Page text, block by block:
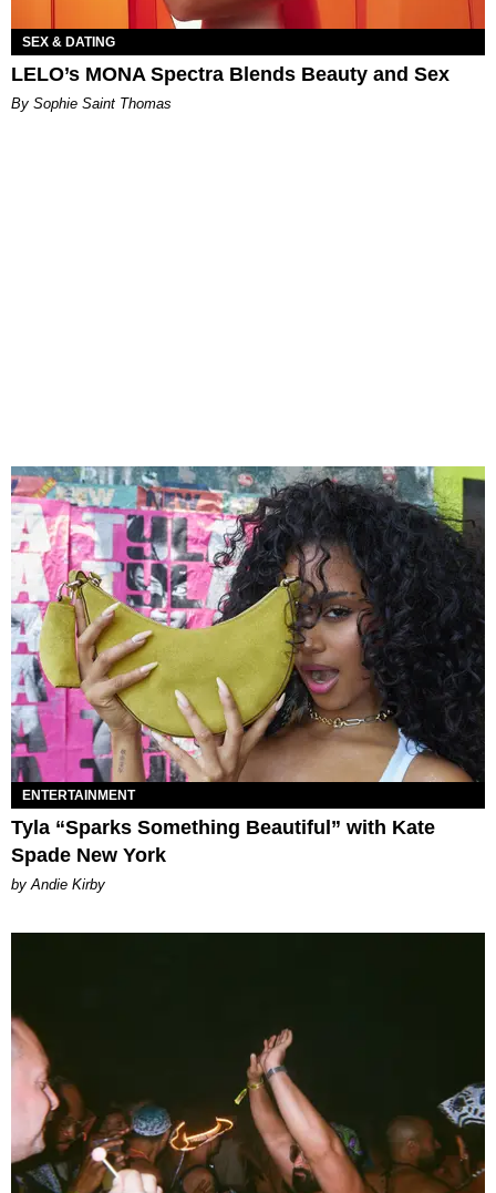
SEX & DATING
LELO’s MONA Spectra Blends Beauty and Sex
By Sophie Saint Thomas
ENTERTAINMENT
Tyla “Sparks Something Beautiful” with Kate
Spade New York
by Andie Kirby